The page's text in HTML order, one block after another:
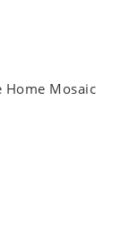
Home Mosaic